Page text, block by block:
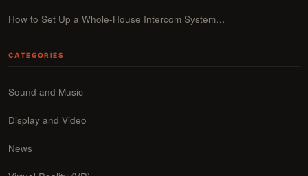
How to Set Up a Whole-House Intercom System…
CATEGORIES
Sound and Music
Display and Video
News